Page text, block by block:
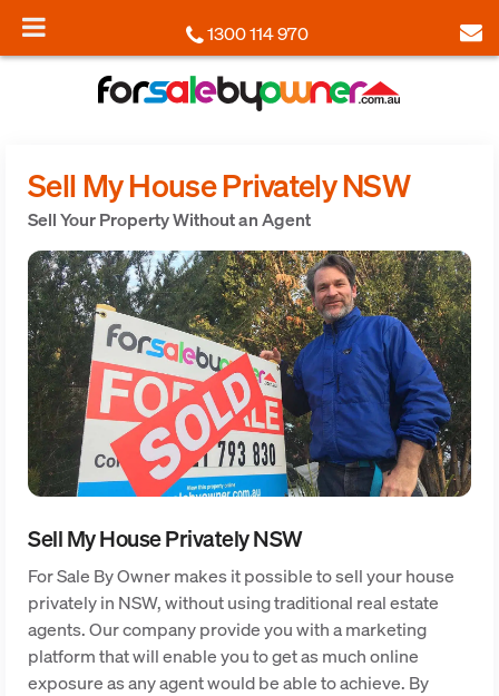
1300 114 970
Sell My House Privately NSW
Sell Your Property Without an Agent
Sell My House Privately NSW
For Sale By Owner makes it possible to sell your house
privately in NSW, without using traditional real estate
agents. Our company provide you with a marketing
platform that will enable you to get as much online
exposure as any agent would be able to achieve. By